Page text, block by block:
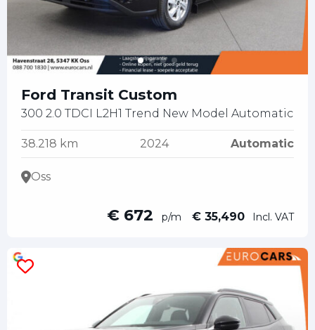
Ford Transit Custom
300 2.0 TDCI L2H1 Trend New Model Automatic
38.218 km 2024 Automatic
Oss
€ 672 p/m € 35,490 Incl. VAT